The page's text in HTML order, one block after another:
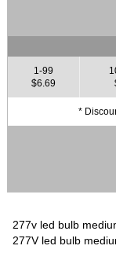
1-99
$6.69
*
277v led bulb
277V led bulb